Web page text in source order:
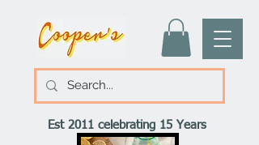
Est 2011 celebrating 15 Years